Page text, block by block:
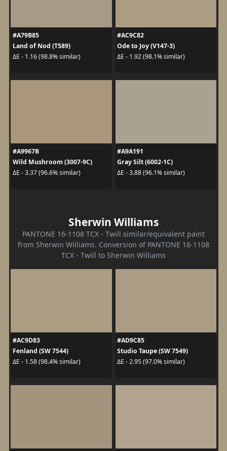
#A79B85
Land of Nod (T589)
ΔE - 1.16 (98.8% similar)
#AC9C82
Ode to Joy (V147-3)
ΔE - 1.92 (98.1% similar)
#A9967B
Wild Mushroom (3007-9C)
ΔE - 3.37 (96.6% similar)
#A9A191
Gray Silt (6002-1C)
ΔE - 3.88 (96.1% similar)
Sherwin Williams
PANTONE 16-1108 TCX - Twill similar/equivalent paint
from Sherwin Williams. Conversion of PANTONE 16-1108
TCX - Twill to Sherwin Williams
#AC9D83
Fenland (SW 7544)
ΔE - 1.58 (98.4% similar)
#AD9C85
Studio Taupe (SW 7549)
ΔE - 2.95 (97.0% similar)